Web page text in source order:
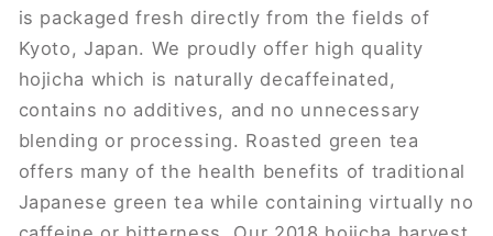
is packaged fresh directly from the fields of
Kyoto, Japan. We proudly offer high quality
hojicha which is naturally decaffeinated,
contains no additives, and no unnecessary
blending or processing. Roasted green tea
offers many of the health benefits of traditional
Japanese green tea while containing virtually no